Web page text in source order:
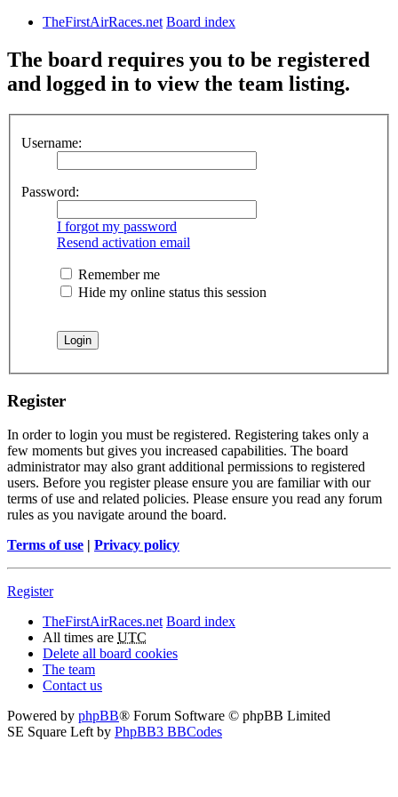
TheFirstAirRaces.net Board index
The board requires you to be registered
and logged in to view the team listing.
Username:
Password:
I forgot my password
Resend activation email
Remember me
Hide my online status this session
Register
In order to login you must be registered. Registering takes only a
few moments but gives you increased capabilities. The board
administrator may also grant additional permissions to registered
users. Before you register please ensure you are familiar with our
terms of use and related policies. Please ensure you read any forum
rules as you navigate around the board.
Terms of use | Privacy policy
Register
TheFirstAirRaces.net Board index
All times are UTC
Delete all board cookies
The team
Contact us
Powered by phpBB® Forum Software © phpBB Limited
SE Square Left by PhpBB3 BBCodes